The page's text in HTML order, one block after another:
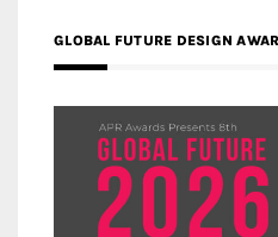
GLOBAL FUTURE DESIGN